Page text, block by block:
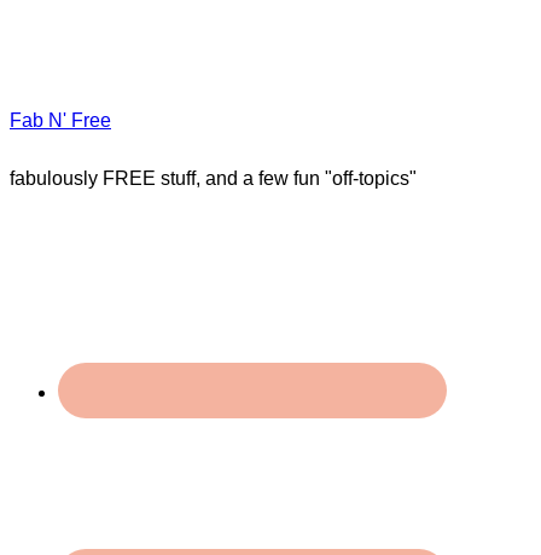
Fab N' Free
fabulously FREE stuff, and a few fun "off-topics"